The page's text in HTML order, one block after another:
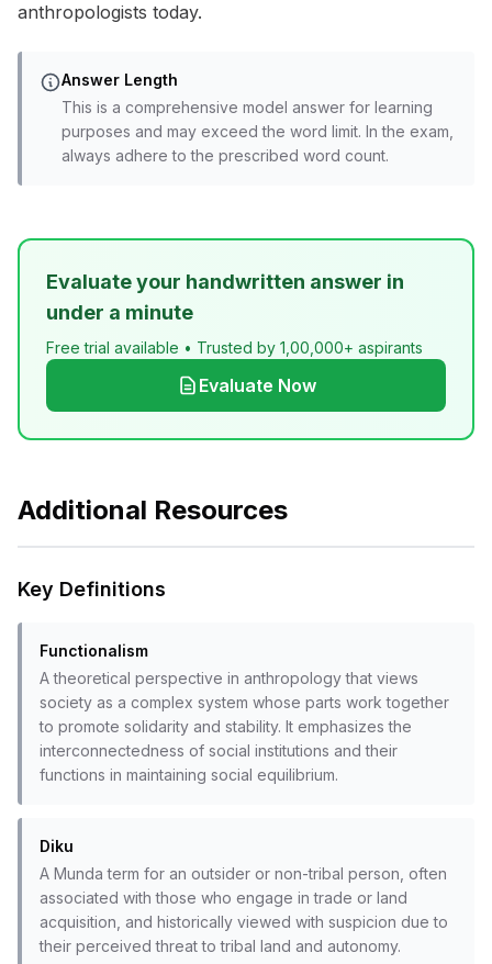
anthropologists today.
Answer Length
This is a comprehensive model answer for learning
purposes and may exceed the word limit. In the exam,
always adhere to the prescribed word count.
Evaluate your handwritten answer in
under a minute
Free trial available • Trusted by 1,00,000+ aspirants
Evaluate Now
Additional Resources
Key Definitions
Functionalism
A theoretical perspective in anthropology that views
society as a complex system whose parts work together
to promote solidarity and stability. It emphasizes the
interconnectedness of social institutions and their
functions in maintaining social equilibrium.
Diku
A Munda term for an outsider or non-tribal person, often
associated with those who engage in trade or land
acquisition, and historically viewed with suspicion due to
their perceived threat to tribal land and autonomy.